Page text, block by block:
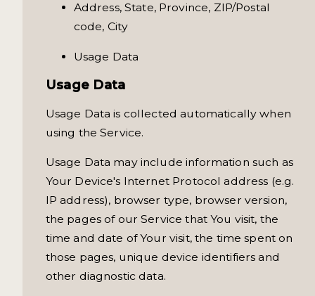
Address, State, Province, ZIP/Postal
code, City
Usage Data
Usage Data
Usage Data is collected automatically when
using the Service.
Usage Data may include information such as
Your Device's Internet Protocol address (e.g.
IP address), browser type, browser version,
the pages of our Service that You visit, the
time and date of Your visit, the time spent on
those pages, unique device identifiers and
other diagnostic data.